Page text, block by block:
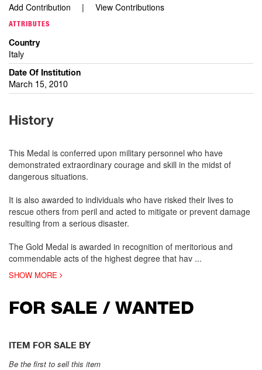
Add Contribution
View Contributions
ATTRIBUTES
Country
Italy
Date Of Institution
March 15, 2010
History
This Medal is conferred upon military personnel who have
demonstrated extraordinary courage and skill in the midst of
dangerous situations.
It is also awarded to individuals who have risked their lives to
rescue others from peril and acted to mitigate or prevent damage
resulting from a serious disaster.
The Gold Medal is awarded in recognition of meritorious and
commendable acts of the highest degree that hav ...
SHOW MORE
FOR SALE / WANTED
ITEM FOR SALE BY
Be the first to sell this item